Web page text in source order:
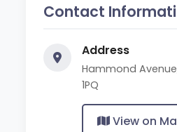
Contact
Address
Hammond
1PQ
View on